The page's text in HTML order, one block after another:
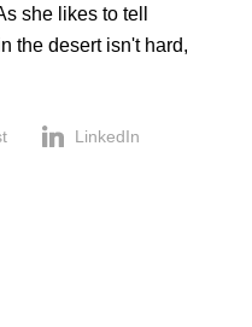
she likes to tell
the desert isn't hard,
LinkedIn